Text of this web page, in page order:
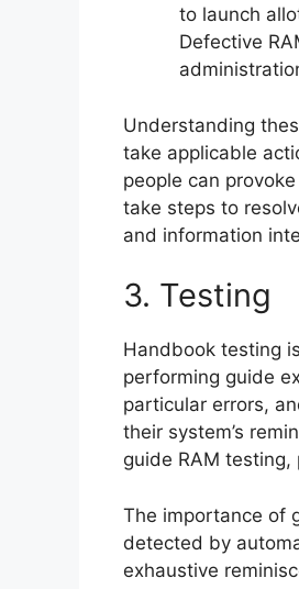
to launch
Defective
Understanding
take applicable
people can
take steps to
and information
3. Testing
Handbook testing
performing guide
particular errors,
their system’s
guide RAM
The importance of
detected by
exhaustive